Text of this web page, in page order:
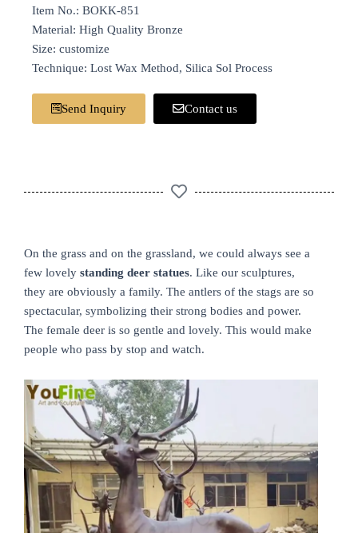
Item No.: BOKK-851
Material: High Quality Bronze
Size: customize
Technique: Lost Wax Method, Silica Sol Process
Send Inquiry Contact us
On the grass and on the grassland, we could always see a
few lovely standing deer statues. Like our sculptures,
they are obviously a family. The antlers of the stags are so
spectacular, symbolizing their strong bodies and power.
The female deer is so gentle and lovely. This would make
people who pass by stop and watch.